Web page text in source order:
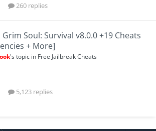
260 replies
Grim Soul: Survival v8.0.0 +19 Cheats
+ More]
's topic in Free Jailbreak Cheats
5,123 replies